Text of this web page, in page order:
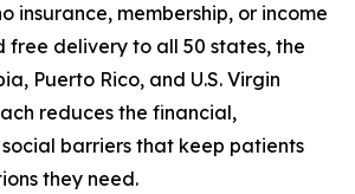
insurance, membership, or income
free delivery to all 50 states, the
Puerto Rico, and U.S. Virgin
reduces the financial,
barriers that keep patients
they need.